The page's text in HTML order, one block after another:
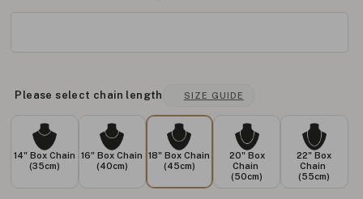
Please select chain length SIZE GUIDE
14" Box Chain
(35cm)
16" Box Chain
(40cm)
18" Box Chain
(45cm)
20" Box
Chain
(50cm)
22" Box
Chain
(55cm)